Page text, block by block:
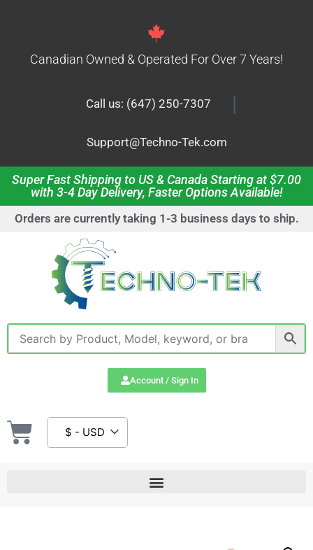
Canadian Owned & Operated For Over 7 Years!
Call us: (647) 250-7307 |
Support@Techno-Tek.com
Super Fast Shipping to US & Canada Starting at $7.00
with 3-4 Day Delivery, Faster Options Available!
Orders are currently taking 1-3 business days to ship.
Account / Sign In
$ - USD